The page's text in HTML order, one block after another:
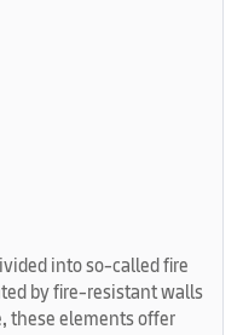
into so-called fire
by fire-resistant walls
these elements offer